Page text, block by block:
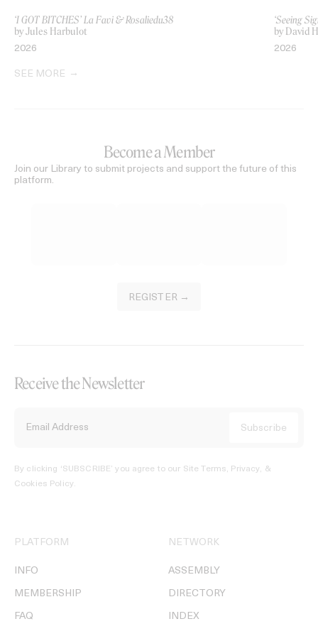
‘I GOT BITCHES’ La Favi & Rosaliedu38
by Jules Harbulot
2026
‘Seeing
by David
2026
SEE MORE
Become a Member
Join our Library to submit projects and support the future of this
platform.
REGISTER →
Receive the Newsletter
By clicking ‘SUBSCRIBE’ you agree to our Site Terms, Privacy, &
Cookies Policy.
PLATFORM
INFO
MEMBERSHIP
FAQ
NETWORK
ASSEMBLY
DIRECTORY
INDEX